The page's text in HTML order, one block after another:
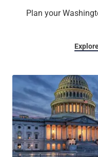
Plan your